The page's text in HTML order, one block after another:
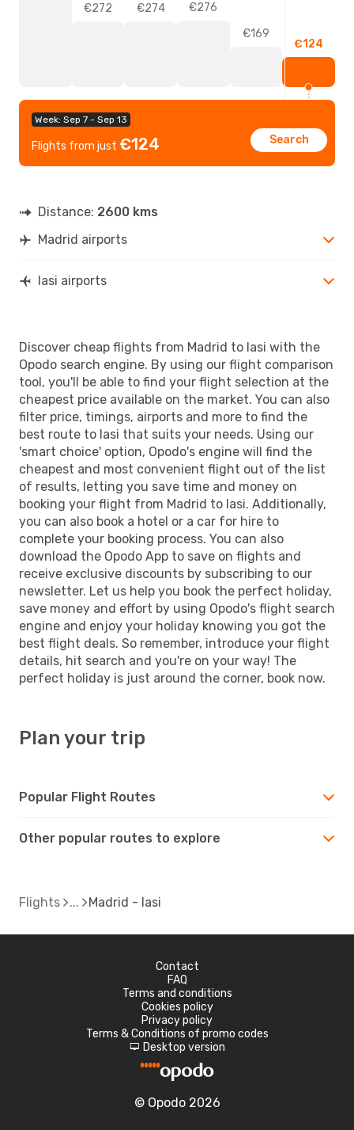
Week: Sep 7 - Sep 13
Flights from just €124 Search
€272 €274
€276
€169
€124
Distance: 2600 kms
Madrid airports
Iasi airports
Discover cheap flights from Madrid to Iasi with the
Opodo search engine. By using our flight comparison
tool, you'll be able to find your flight selection at the
cheapest price available on the market. You can also
filter price, timings, airports and more to find the
best route to Iasi that suits your needs. Using our
'smart choice' option, Opodo's engine will find the
cheapest and most convenient flight out of the list
of results, letting you save time and money on
booking your flight from Madrid to Iasi. Additionally,
you can also book a hotel or a car for hire to
complete your booking process. You can also
download the Opodo App to save on flights and
receive exclusive discounts by subscribing to our
newsletter. Let us help you book the perfect holiday,
save money and effort by using Opodo's flight search
engine and enjoy your holiday knowing you got the
best flight deals. So remember, introduce your flight
details, hit search and you're on your way! The
perfect holiday is just around the corner, book now.
Plan your trip
Popular Flight Routes
Other popular routes to explore
Flights Madrid - Iasi
Contact
FAQ
Terms and conditions
Cookies policy
Privacy policy
Terms & Conditions of promo codes
d Desktop version
© Opodo 2026